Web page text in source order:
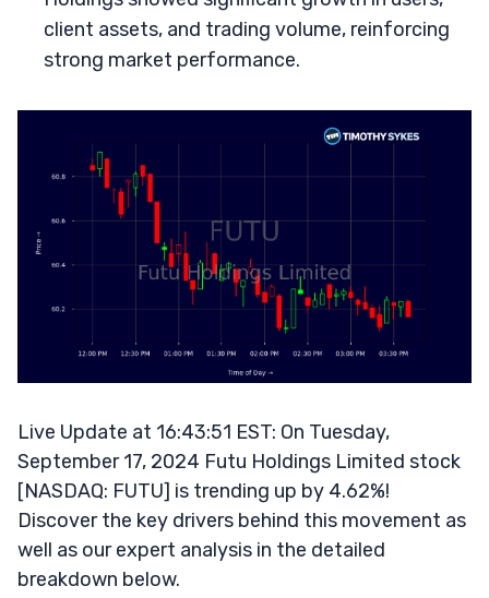
client assets, and trading volume, reinforcing
strong market performance.
Live Update at 16:43:51 EST: On Tuesday,
September 17, 2024 Futu Holdings Limited stock
[NASDAQ: FUTU] is trending up by 4.62%!
Discover the key drivers behind this movement as
well as our expert analysis in the detailed
breakdown below.